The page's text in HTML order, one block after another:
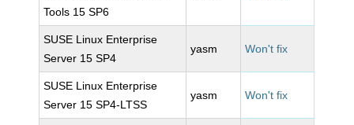
Tools 15 SP6
SUSE Linux Enterprise
Server 15 SP4
yasm Won't fix
SUSE Linux Enterprise
Server 15 SP4-LTSS
yasm Won't fix